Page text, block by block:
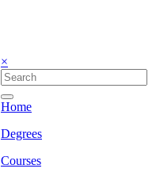
×
Home
Degrees
Courses